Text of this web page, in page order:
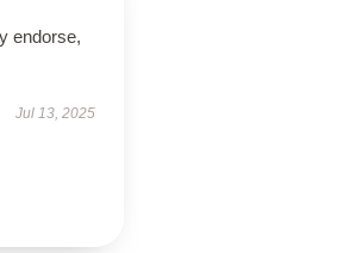
endorse,
Jul 13, 2025